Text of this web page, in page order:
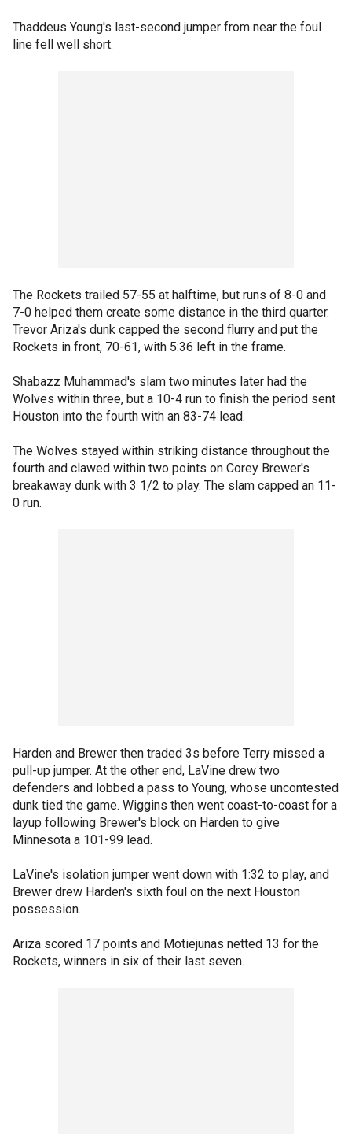
Thaddeus Young's last-second jumper from near the foul
line fell well short.
The Rockets trailed 57-55 at halftime, but runs of 8-0 and
7-0 helped them create some distance in the third quarter.
Trevor Ariza's dunk capped the second flurry and put the
Rockets in front, 70-61, with 5:36 left in the frame.
Shabazz Muhammad's slam two minutes later had the
Wolves within three, but a 10-4 run to finish the period sent
Houston into the fourth with an 83-74 lead.
The Wolves stayed within striking distance throughout the
fourth and clawed within two points on Corey Brewer's
breakaway dunk with 3 1/2 to play. The slam capped an 11-
0 run.
Harden and Brewer then traded 3s before Terry missed a
pull-up jumper. At the other end, LaVine drew two
defenders and lobbed a pass to Young, whose uncontested
dunk tied the game. Wiggins then went coast-to-coast for a
layup following Brewer's block on Harden to give
Minnesota a 101-99 lead.
LaVine's isolation jumper went down with 1:32 to play, and
Brewer drew Harden's sixth foul on the next Houston
possession.
Ariza scored 17 points and Motiejunas netted 13 for the
Rockets, winners in six of their last seven.